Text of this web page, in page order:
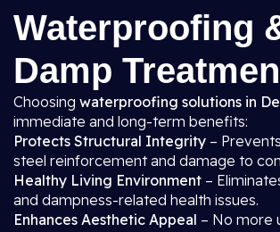
Waterproofing
Damp
Choosing waterproofing solutions in
immediate and long-term benefits:
Protects Structural Integrity –
steel reinforcement and damage to
Healthy Living Environment –
and dampness-related health issues.
Enhances Aesthetic Appeal – No more